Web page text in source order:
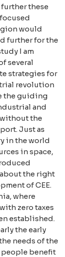
these
would
further for the
I am
several
strategies for
revolution
the guiding
and
the
Just as
in the world
in space,
the right
of CEE.
where
zero taxes
established.
the early
needs of the
people benefit